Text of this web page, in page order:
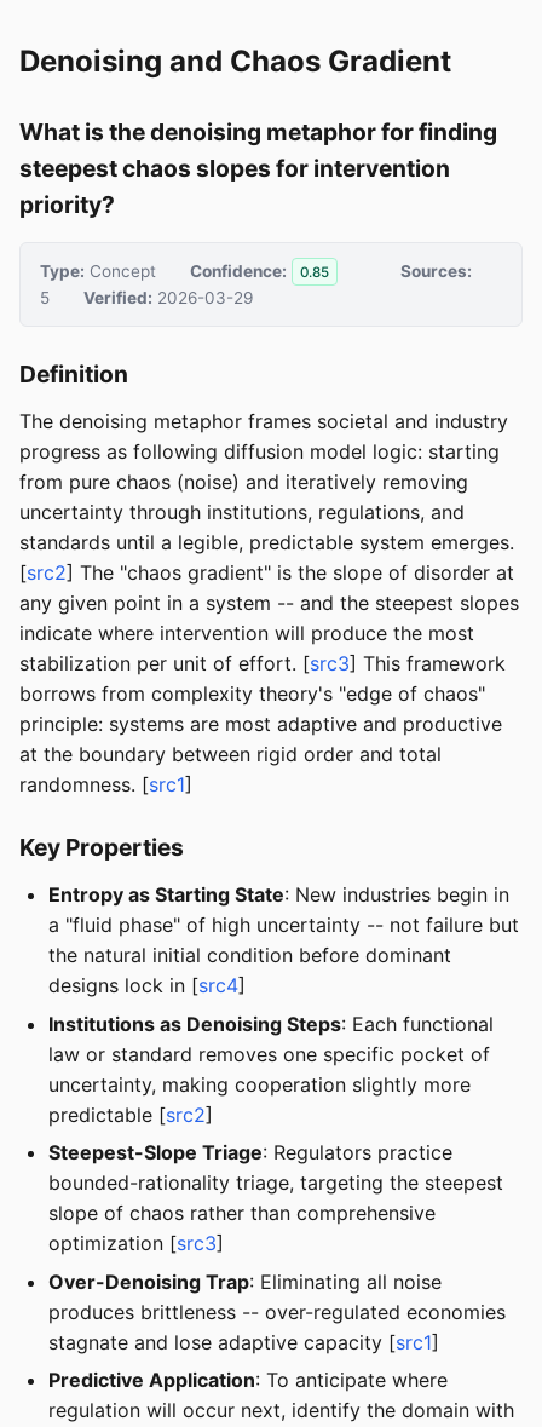
Denoising and Chaos Gradient
What is the denoising metaphor for finding
steepest chaos slopes for intervention
priority?
Type: Concept Confidence: 0.85
Sources:
5
Verified: 2026-03-29
Definition
The denoising metaphor frames societal and industry
progress as following diffusion model logic: starting
from pure chaos (noise) and iteratively removing
uncertainty through institutions, regulations, and
standards until a legible, predictable system emerges.
[src2] The "chaos gradient" is the slope of disorder at
any given point in a system -- and the steepest slopes
indicate where intervention will produce the most
stabilization per unit of effort. [src3] This framework
borrows from complexity theory's "edge of chaos"
principle: systems are most adaptive and productive
at the boundary between rigid order and total
randomness. [src1]
Key Properties
Entropy as Starting State: New industries begin in
a "fluid phase" of high uncertainty -- not failure but
the natural initial condition before dominant
designs lock in [src4]
Institutions as Denoising Steps: Each functional
law or standard removes one specific pocket of
uncertainty, making cooperation slightly more
predictable [src2]
Steepest-Slope Triage: Regulators practice
bounded-rationality triage, targeting the steepest
slope of chaos rather than comprehensive
optimization [src3]
Over-Denoising Trap: Eliminating all noise
produces brittleness -- over-regulated economies
stagnate and lose adaptive capacity [src1]
Predictive Application: To anticipate where
regulation will occur next, identify the domain with